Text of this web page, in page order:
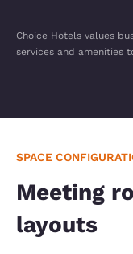
Choice Hotels values
services and amenities
SPACE
Meeting
layouts